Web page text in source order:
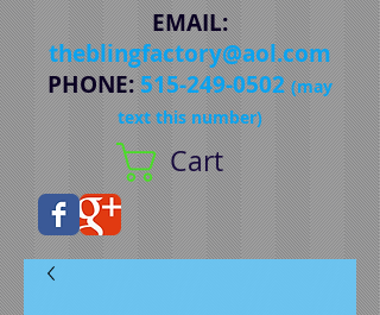
EMAIL:
theblingfactory@aol.com
PHONE:515-249-0502 (may
text this number)
Cart